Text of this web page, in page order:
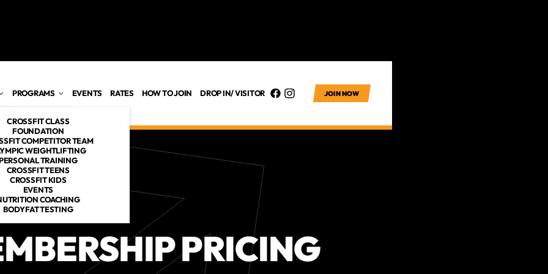
PROGRAMS
CROSSFIT CLASS
FOUNDATION
COMPETITOR TEAM
WEIGHTLIFTING
TRAINING
CROSSFIT TEENS
CROSSFIT KIDS
EVENTS
COACHING
BODYFAT TESTING
EVENTS RATES HOW TO JOIN DROP IN/ VISITOR JOIN NOW
PRICING